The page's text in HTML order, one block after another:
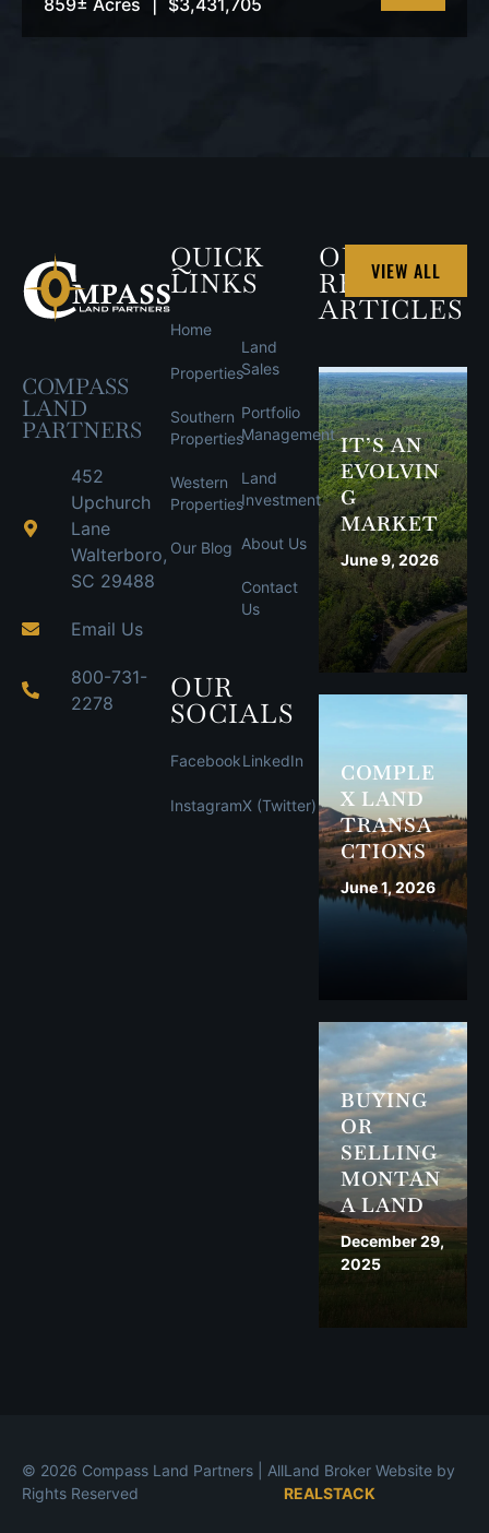
859± Acres
$3,431,705
VIEW
COMPASS
LAND
PARTNERS
452
Upchurch
Lane
Walterboro,
SC 29488
Email Us
800-731-
2278
QUICK
LINKS
Home
Properties
Southern
Properties
Western
Properties
Our Blog
Land
Sales
Portfolio
Management
Land
Investment
About Us
Contact
Us
OUR
SOCIALS
Facebook
Instagram
LinkedIn
X (Twitter)
OUR
RECENT
ARTICLES
VIEW ALL
IT’S AN
EVOLVIN
G
MARKET
June 9, 2026
COMPLE
X LAND
TRANSA
CTIONS
June 1, 2026
BUYING
OR
SELLING
MONTAN
A LAND
December 29,
2025
© 2026 Compass Land Partners | All
Rights Reserved
Land Broker Website by
REALSTACK